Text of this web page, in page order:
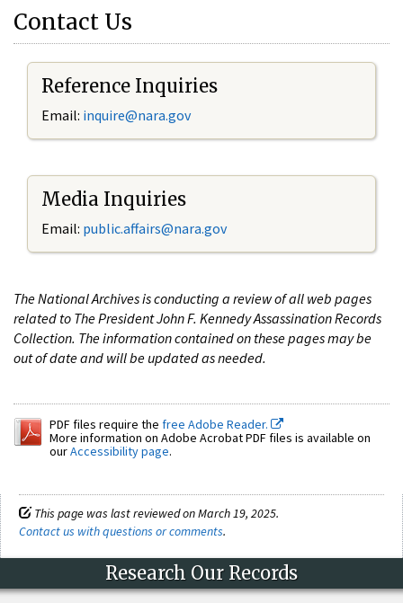
Contact Us
Reference Inquiries
Email: inquire@nara.gov
Media Inquiries
Email: public.affairs@nara.gov
The National Archives is conducting a review of all web pages
related to The President John F. Kennedy Assassination Records
Collection. The information contained on these pages may be
out of date and will be updated as needed.
PDF files require the free Adobe Reader.
More information on Adobe Acrobat PDF files is available on
ourAccessibility page.
This page was last reviewed on March 19, 2025.
Contact us with questions or comments.
Research Our Records